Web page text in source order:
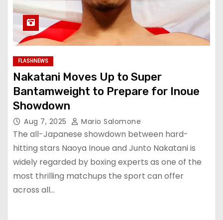
FLASHNEWS
Nakatani Moves Up to Super
Bantamweight to Prepare for Inoue
Showdown
Aug 7, 2025 Mario Salomone
The all-Japanese showdown between hard-
hitting stars Naoya Inoue and Junto Nakatani is
widely regarded by boxing experts as one of the
most thrilling matchups the sport can offer
across all…